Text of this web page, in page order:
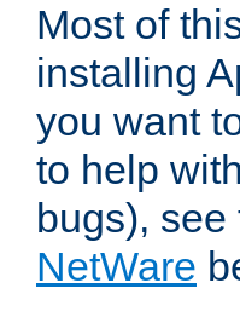
Most of
installing
you want
to help
bugs), see
NetWare